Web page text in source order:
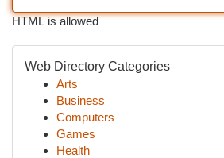
HTML is allowed
Web Directory Categories
Arts
Business
Computers
Games
Health